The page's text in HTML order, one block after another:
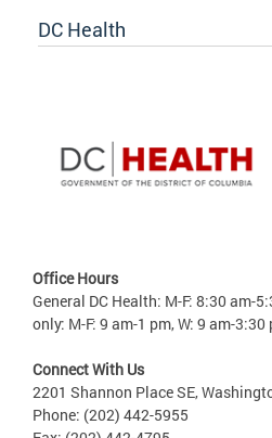
DC Health
Office Hours
General DC Health: M-F: 8:30 am-
only: M-F: 9 am-1 pm, W: 9 am-3:30
Connect With Us
2201 Shannon Place SE,
Phone: (202) 442-5955